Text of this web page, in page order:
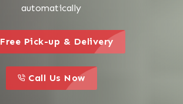
automatically
is a call to action icon
Free Pick-up & Delivery
this is a call to action icon
Call Us Now